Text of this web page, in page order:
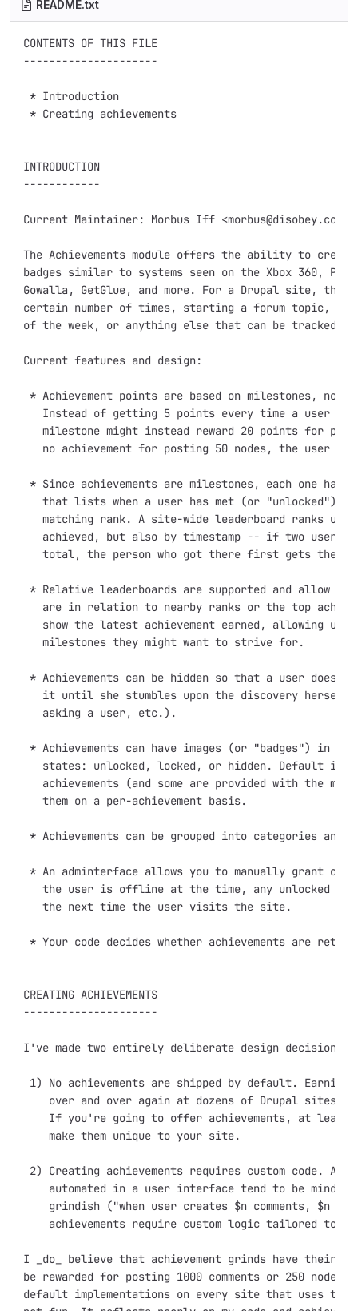
README.txt
CONTENTS OF THIS FILE
---------------------
* Introduction
* Creating achievements
INTRODUCTION
------------
Current Maintainer: Morbus Iff <morbus@disobey.com>
The Achievements module offers the ability to create
badges similar to systems seen on the Xbox 360,
Gowalla, GetGlue, and more. For a Drupal site, this
certain number of times, starting a forum topic,
of the week, or anything else that can be tracked
Current features and design:
* Achievement points are based on milestones, not
Instead of getting 5 points every time a user
milestone might instead reward 20 points for
no achievement for posting 50 nodes, the user
* Since achievements are milestones, each one has
that lists when a user has met (or "unlocked")
matching rank. A site-wide leaderboard ranks
achieved, but also by timestamp -- if two users
total, the person who got there first gets the
* Relative leaderboards are supported and allow
are in relation to nearby ranks or the top
show the latest achievement earned, allowing
   milestones they might want to strive for.
* Achievements can be hidden so that a user doesn't
it until she stumbles upon the discovery herself
   asking a user, etc.).
* Achievements can have images (or "badges") in
states: unlocked, locked, or hidden. Default
achievements (and some are provided with the
   them on a per-achievement basis.
* Achievements can be grouped into categories and
* An adminterface allows you to manually grant or
the user is offline at the time, any unlocked
   the next time the user visits the site.
* Your code decides whether achievements are
CREATING ACHIEVEMENTS
---------------------
I've made two entirely deliberate design decisions:
1) No achievements are shipped by default. Earning
over and over again at dozens of Drupal sites
If you're going to offer achievements, at least
    make them unique to your site.
2) Creating achievements requires custom code.
automated in a user interface tend to be mind-
grindish ("when user creates $n comments, $n
achievements require custom logic tailored to
I _do_ believe that achievement grinds have their
be rewarded for posting 1000 comments or 250
default implementations on every site that uses